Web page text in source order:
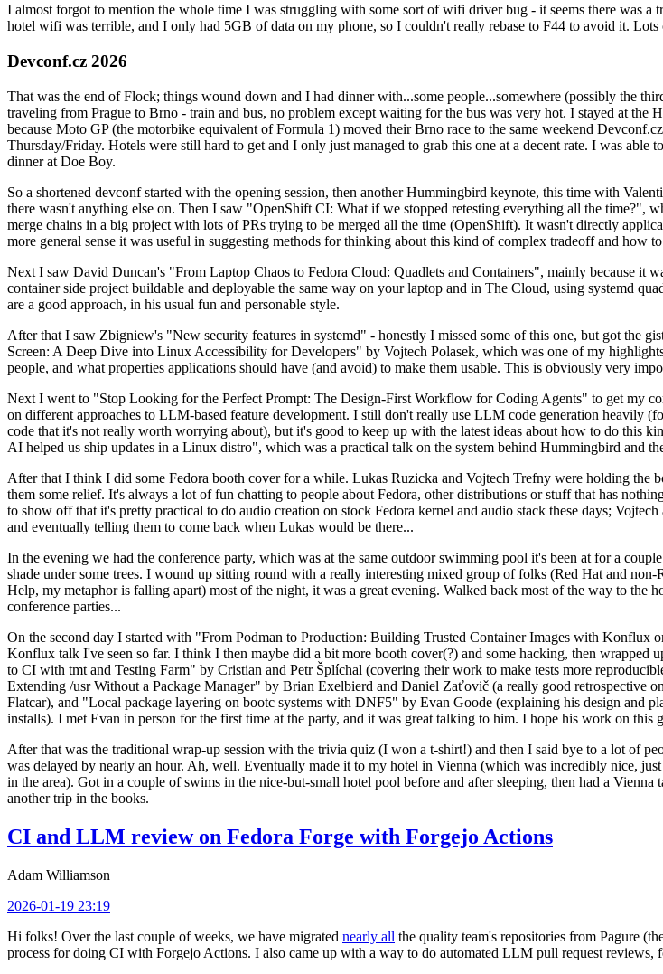
I almost forgot to mention the whole time I was struggling with some sort of wifi driver bug - it seems there was a
hotel wifi was terrible, and I only had 5GB of data on my phone, so I couldn't really rebase to F44 to avoid it. Lots
Devconf.cz 2026
That was the end of Flock; things wound down and I had dinner with...some people...somewhere (possibly the
traveling from Prague to Brno - train and bus, no problem except waiting for the bus was very hot. I stayed at
because Moto GP (the motorbike equivalent of Formula 1) moved their Brno race to the same weekend
Thursday/Friday. Hotels were still hard to get and I only just managed to grab this one at a decent rate. I was
dinner at Doe Boy.
So a shortened devconf started with the opening session, then another Hummingbird keynote, this time with
there wasn't anything else on. Then I saw "OpenShift CI: What if we stopped retesting everything all the time?",
merge chains in a big project with lots of PRs trying to be merged all the time (OpenShift). It wasn't directly
more general sense it was useful in suggesting methods for thinking about this kind of complex tradeoff and how
Next I saw David Duncan's "From Laptop Chaos to Fedora Cloud: Quadlets and Containers", mainly because it
container side project buildable and deployable the same way on your laptop and in The Cloud, using systemd
are a good approach, in his usual fun and personable style.
After that I saw Zbigniew's "New security features in systemd" - honestly I missed some of this one, but got the
Screen: A Deep Dive into Linux Accessibility for Developers" by Vojtech Polasek, which was one of my
people, and what properties applications should have (and avoid) to make them usable. This is obviously very
Next I went to "Stop Looking for the Perfect Prompt: The Design-First Workflow for Coding Agents" to get my
on different approaches to LLM-based feature development. I still don't really use LLM code generation heavily
code that it's not really worth worrying about), but it's good to keep up with the latest ideas about how to do
AI helped us ship updates in a Linux distro", which was a practical talk on the system behind Hummingbird and
After that I think I did some Fedora booth cover for a while. Lukas Ruzicka and Vojtech Trefny were holding the
them some relief. It's always a lot of fun chatting to people about Fedora, other distributions or stuff that has
to show off that it's pretty practical to do audio creation on stock Fedora kernel and audio stack these days;
and eventually telling them to come back when Lukas would be there...
In the evening we had the conference party, which was at the same outdoor swimming pool it's been at for a
shade under some trees. I wound up sitting round with a really interesting mixed group of folks (Red Hat and non-
Help, my metaphor is falling apart) most of the night, it was a great evening. Walked back most of the way to the
conference parties...
On the second day I started with "From Podman to Production: Building Trusted Container Images with
Konflux talk I've seen so far. I think I then maybe did a bit more booth cover(?) and some hacking, then
to CI with tmt and Testing Farm" by Cristian and Petr Šplíchal (covering their work to make tests more
Extending /usr Without a Package Manager" by Brian Exelbierd and Daniel Zaťovič (a really good retrospective
Flatcar), and "Local package layering on bootc systems with DNF5" by Evan Goode (explaining his design and
installs). I met Evan in person for the first time at the party, and it was great talking to him. I hope his work on
After that was the traditional wrap-up session with the trivia quiz (I won a t-shirt!) and then I said bye to a lot of
was delayed by nearly an hour. Ah, well. Eventually made it to my hotel in Vienna (which was incredibly nice,
in the area). Got in a couple of swims in the nice-but-small hotel pool before and after sleeping, then had a
another trip in the books.
CI and LLM review on Fedora Forge with Forgejo Actions
Adam Williamson
2026-01-19 23:19
Hi folks! Over the last couple of weeks, we have migrated nearly all the quality team's repositories from Pagure
process for doing CI with Forgejo Actions. I also came up with a way to do automated LLM pull request reviews,